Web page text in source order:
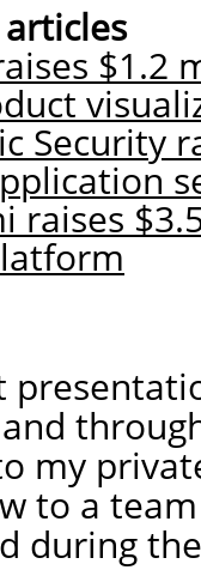
$1.2
Security
raises
my
to a
during